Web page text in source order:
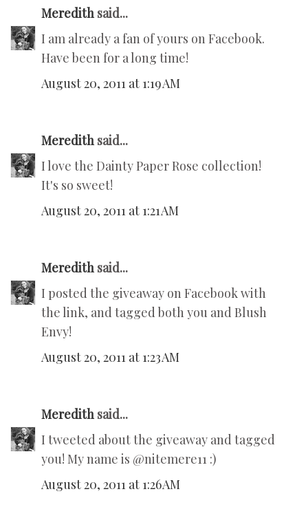
Meredith said...
I am already a fan of yours on Facebook.
Have been for a long time!
August 20, 2011 at 1:19 AM
Meredith said...
I love the Dainty Paper Rose collection!
It's so sweet!
August 20, 2011 at 1:21 AM
Meredith said...
I posted the giveaway on Facebook with
the link, and tagged both you and Blush
Envy!
August 20, 2011 at 1:23 AM
Meredith said...
I tweeted about the giveaway and tagged
you! My name is @nitemere11 :)
August 20, 2011 at 1:26 AM